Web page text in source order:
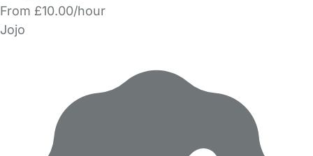
From £10.00/hour
Jojo